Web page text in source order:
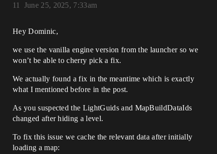
June 25, 2025, 7:33am
11
Hey Dominic,
we use the vanilla engine version from the launcher so we
won’t be able to cherry pick a fix.
We actually found a fix in the meantime which is exactly
what I mentioned before in the post.
As you suspected the LightGuids and MapBuildDataIds
changed after hiding a level.
To fix this issue we cache the relevant data after initially
loading a map: